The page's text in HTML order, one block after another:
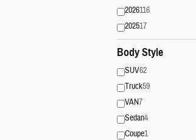
2026116
202517
Body Style
SUV62
Truck59
VAN7
Sedan4
Coupe1